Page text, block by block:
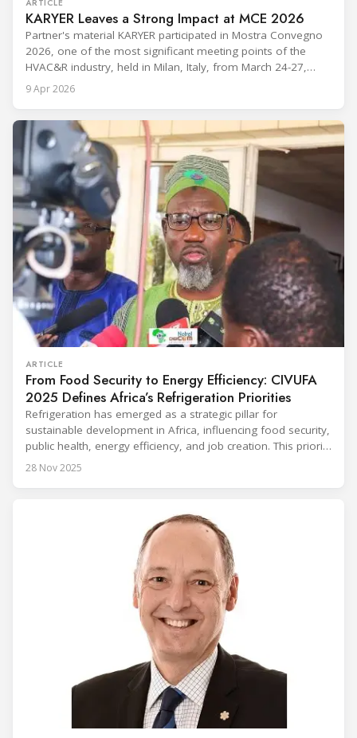
ARTICLE
KARYER Leaves a Strong Impact at MCE 2026
Partner's material KARYER participated in Mostra Convegno
2026, one of the most significant meeting points of the
HVAC&R industry, held in Milan, Italy, from March 24-27,
2026. The exhibition showcased the latest innovations and
engineering solutions in heating, cooling, ventilation, and air
Throughout the event, KARYER had the opportunity to
9 Apr 2026
ARTICLE
From Food Security to Energy Efficiency: CIVUFA
2025 Defines Africa’s Refrigeration Priorities
Refrigeration has emerged as a strategic pillar for
sustainable development in Africa, influencing food security,
public health, energy efficiency, and job creation. This priority
was strongly underscored at the first International
28 Nov 2025